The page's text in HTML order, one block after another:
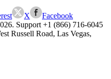
X
Facebook
. Support +1 (866) 716-6045
Russell Road, Las Vegas,